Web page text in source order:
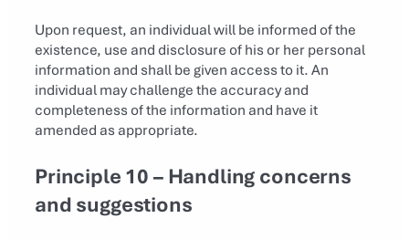
Upon request, an individual will be informed of the
existence, use and disclosure of his or her personal
information and shall be given access to it. An
individual may challenge the accuracy and
completeness of the information and have it
amended as appropriate.
Principle 10 – Handling concerns
and suggestions